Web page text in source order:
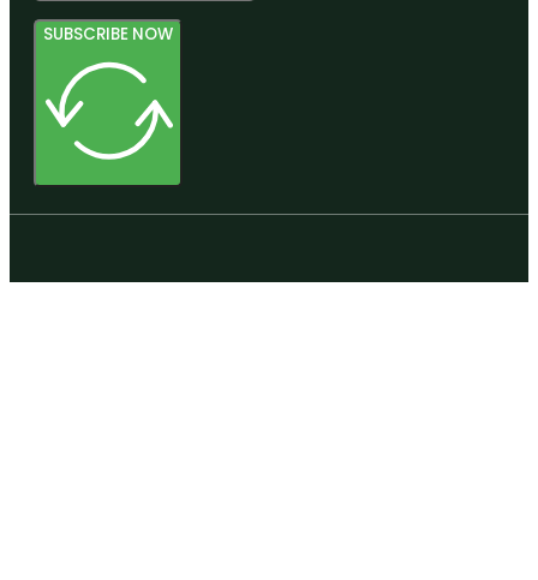
SUBSCRIBE NOW